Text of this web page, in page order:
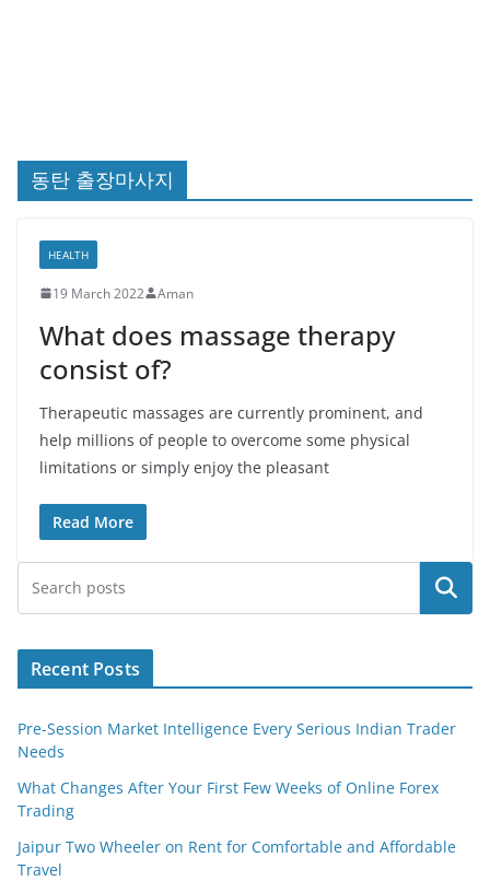
동탄 출장마사지
HEALTH
19 March 2022 Aman
What does massage therapy
consist of?
Therapeutic massages are currently prominent, and
help millions of people to overcome some physical
limitations or simply enjoy the pleasant
Read More
Search
Recent Posts
Pre-Session Market Intelligence Every Serious Indian Trader
Needs
What Changes After Your First Few Weeks of Online Forex
Trading
Jaipur Two Wheeler on Rent for Comfortable and Affordable
Travel